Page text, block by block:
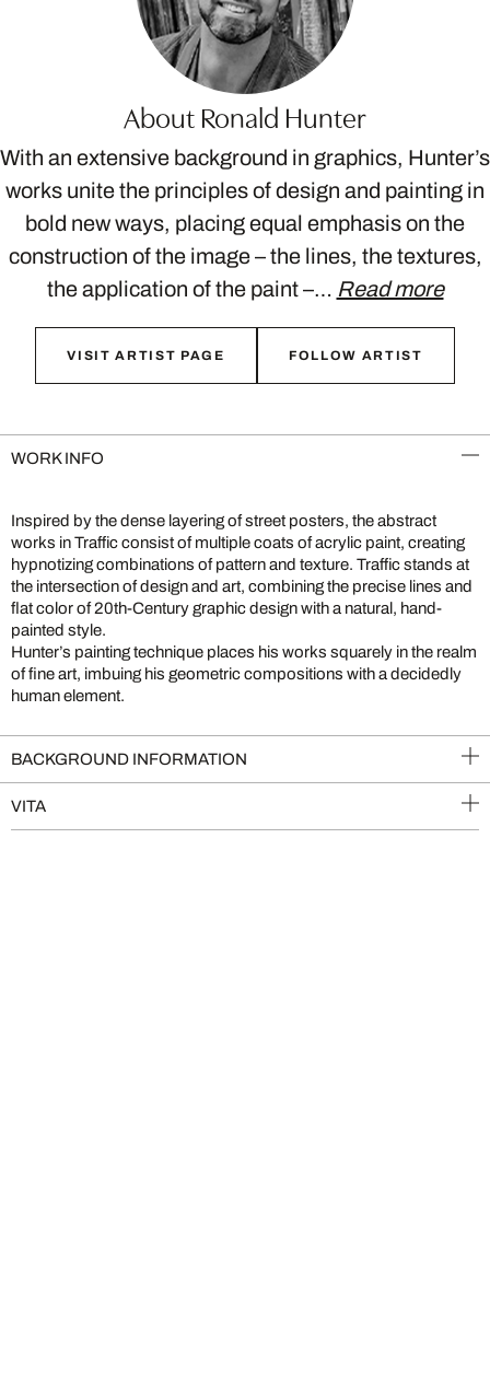
About Ronald Hunter
With an extensive background in graphics, Hunter’s
works unite the principles of design and painting in
bold new ways, placing equal emphasis on the
construction of the image – the lines, the textures,
the application of the paint –… Read more
VISIT ARTIST PAGE FOLLOW ARTIST
WORK INFO
Inspired by the dense layering of street posters, the abstract
works in Traffic consist of multiple coats of acrylic paint, creating
hypnotizing combinations of pattern and texture. Traffic stands at
the intersection of design and art, combining the precise lines and
flat color of 20th-Century graphic design with a natural, hand-
painted style.
Hunter’s painting technique places his works squarely in the realm
of fine art, imbuing his geometric compositions with a decidedly
human element.
BACKGROUND INFORMATION
VITA